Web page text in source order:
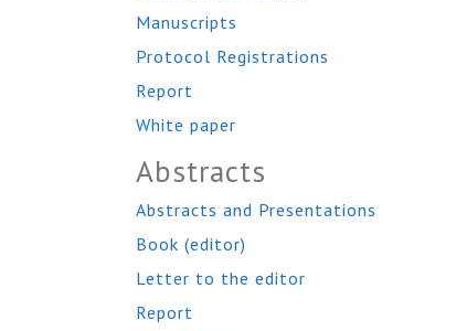
Manuscripts
Protocol Registrations
Report
White paper
Abstracts
Abstracts and Presentations
Book (editor)
Letter to the editor
Report